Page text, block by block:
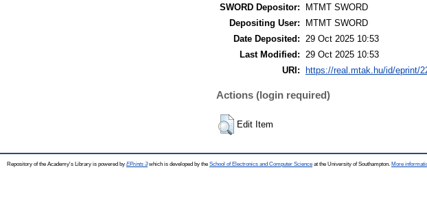
SWORD Depositor:
MTMT SWORD
Depositing User:
MTMT SWORD
Date Deposited:
29 Oct 2025 10:53
Last Modified:
29 Oct 2025 10:53
URI:
https://real.mtak.hu/id/eprint/
Actions (login required)
Edit Item
Repository of the Academy's Library is powered by EPrints 3which is developed by the School of Electronics and Computer Science at the University of Southampton. More